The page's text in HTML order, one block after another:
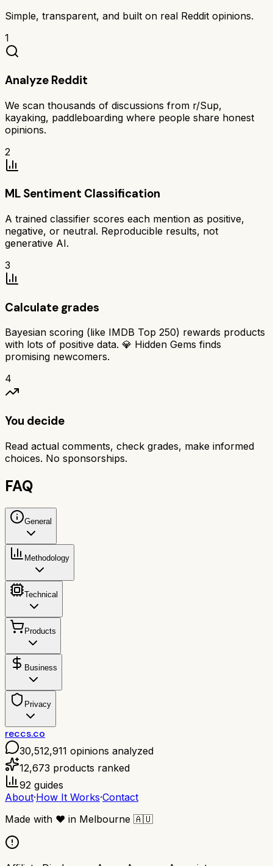
Simple, transparent, and built on real Reddit opinions.
1
Analyze Reddit
We scan thousands of discussions from r/Sup,
kayaking, paddleboarding where people share honest
opinions.
2
ML Sentiment Classification
A trained classifier scores each mention as positive,
negative, or neutral. Reproducible results, not
generative AI.
3
Calculate grades
Bayesian scoring (like IMDB Top 250) rewards products
with lots of positive data. 💎 Hidden Gems finds
promising newcomers.
4
You decide
Read actual comments, check grades, make informed
choices. No sponsorships.
FAQ
General
Methodology
Technical
Products
Business
Privacy
reccs.co
30,512,911 opinions analyzed
12,673 products ranked
92 guides
About·How It Works·Contact
Made with ❤️ in Melbourne 🇦🇺